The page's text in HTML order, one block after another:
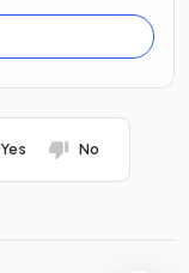
Yes No